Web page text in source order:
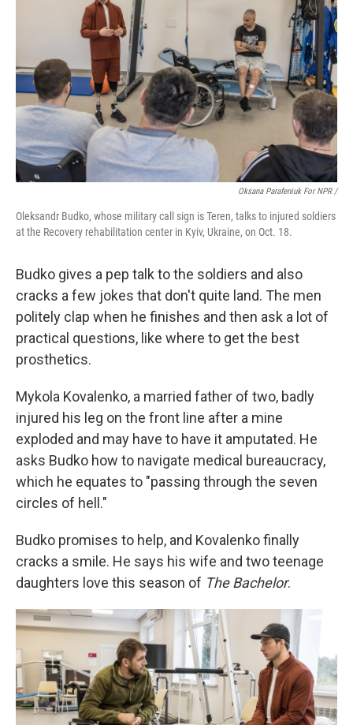
Oksana Parafeniuk For NPR /
Oleksandr Budko, whose military call sign is Teren, talks to injured soldiers
at the Recovery rehabilitation center in Kyiv, Ukraine, on Oct. 18.
Budko gives a pep talk to the soldiers and also
cracks a few jokes that don't quite land. The men
politely clap when he finishes and then ask a lot of
practical questions, like where to get the best
prosthetics.
Mykola Kovalenko, a married father of two, badly
injured his leg on the front line after a mine
exploded and may have to have it amputated. He
asks Budko how to navigate medical bureaucracy,
which he equates to "passing through the seven
circles of hell."
Budko promises to help, and Kovalenko finally
cracks a smile. He says his wife and two teenage
daughters love this season of The Bachelor.